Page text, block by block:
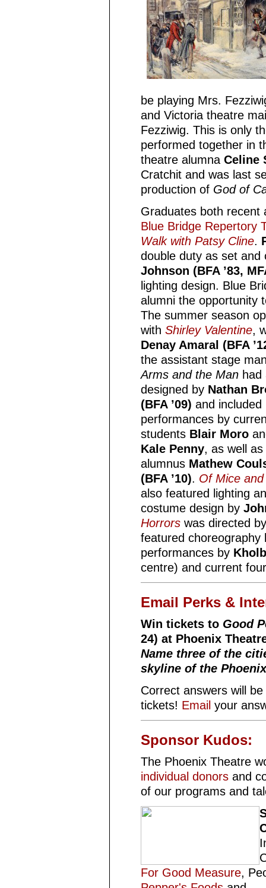
be playing Mrs.
and Victoria theatre
Fezziwig. This is only
performed together in
theatre alumna Celine
Cratchit and was last
production of God of
Graduates both recent
Blue Bridge Repertory
Walk with Patsy Cline.
double duty as set
Johnson (BFA ’83,
lighting design. Blue
alumni the opportunity
The summer season
with Shirley Valentine,
Denay Amaral (BFA
the assistant stage
Arms and the Manhad
designed by Nathan
(BFA ’09) and included
performances by
students Blair Moro
Kale Penny, as well as
alumnus Mathew
(BFA ’10). Of Mice
also featured lighting
costume design by
Horrorswas directed
featured
performances by
centre) and current
Email Perks &
Win tickets to Good
24) at Phoenix
Name three of the
skyline of the
Correct answers will
tickets! Email your
Sponsor Kudos:
The Phoenix Theatre
individual donorsand
of our programs and
For Good Measure,